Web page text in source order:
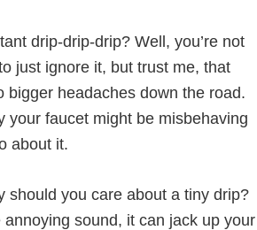
drip-drip-drip? Well, you’re not
just ignore it, but trust me, that
bigger headaches down the road.
your faucet might be misbehaving
about it.
should you care about a tiny drip?
sound, it can jack up your